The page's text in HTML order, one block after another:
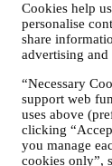
Cookies help
personalise
share
advertising and
“Necessary
support web
uses above
clicking
you manage
cookies only”,
and to inform
If you decide to
receive Le
will send you
products are
demonstrations
Opt-out:
You can stop
free of charge,
communication